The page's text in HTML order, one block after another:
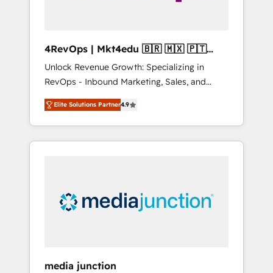
4RevOps | Mkt4edu 🇧🇷 🇲🇽 🇵🇹
🇦🇪 🇺🇸
Unlock Revenue Growth: Specializing in
RevOps - Inbound Marketing, Sales, and
Customer Success We specialize in driving
revenue growth for companies across
industries through tailored marketing, sales,
and customer success strategies, utilizing
insights. Operating in five countries—Brazil,
UAE (Abu Dhabi/Dubai/Sharjah), Mexico,
Elite Solutions Partner4.9
media junction